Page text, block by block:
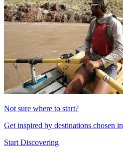
Not sure where to start?
Get inspired by destinations chosen
Start Discovering